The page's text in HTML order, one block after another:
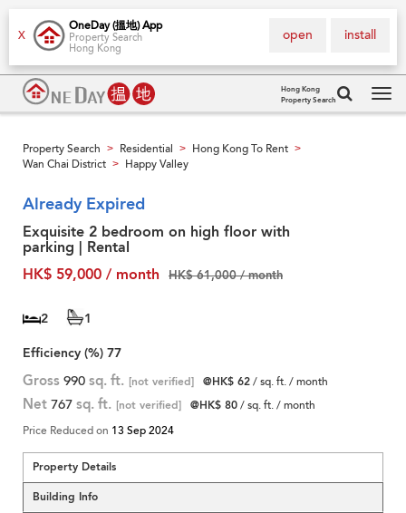
X
OneDay (搵地) App
Property Search
Hong Kong
install
open
Hong Kong
Property Search
Property Search > Residential > Hong Kong To Rent >
Wan Chai District > Happy Valley
Already Expired
Exquisite 2 bedroom on high floor with
parking | Rental
HK$ 59,000 / month
HK$ 61,000 / month
2
1
Efficiency (%) 77
Gross 990 sq. ft. [not verified] @HK$ 62/ sq. ft. / month
Net 767 sq. ft. [not verified] @HK$ 80/ sq. ft. / month
Price Reduced on 13 Sep 2024
Property Details
Building Info